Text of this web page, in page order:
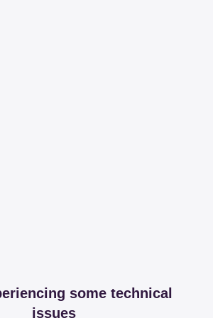
some technical
issues